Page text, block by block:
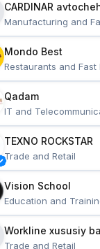
CARDINAR
Manufacturing and
Mondo Best
Restaurants and Fast
Qadam
IT and
TEXNO ROCKSTAR
Trade and Retail
Vision School
Education and
Workline xususiy
Trade and Retail